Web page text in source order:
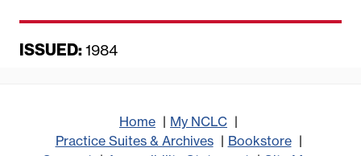
ISSUED: D
1984
Home
My NCLC
Practice Suites & Archives
Bookstore